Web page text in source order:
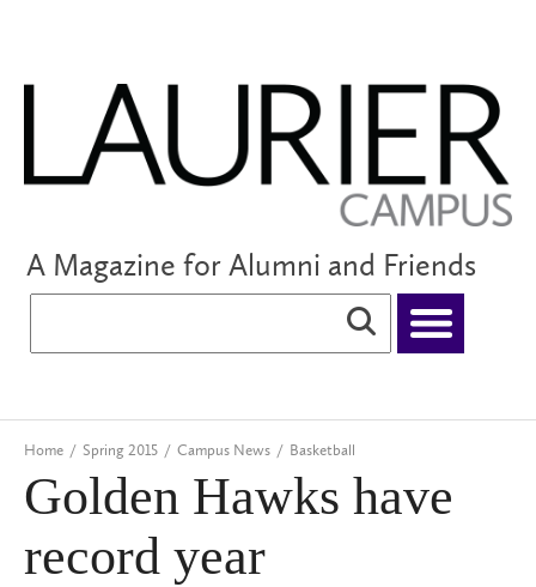
A Magazine for Alumni and Friends
Home / Spring 2015 / Campus News / Basketball
Golden Hawks have
record year